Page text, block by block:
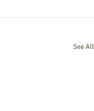
See All